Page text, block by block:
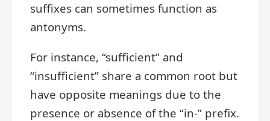
suffixes can sometimes function as
antonyms.
For instance, “sufficient” and
“insufficient” share a common root but
have opposite meanings due to the
presence or absence of the “in-” prefix.